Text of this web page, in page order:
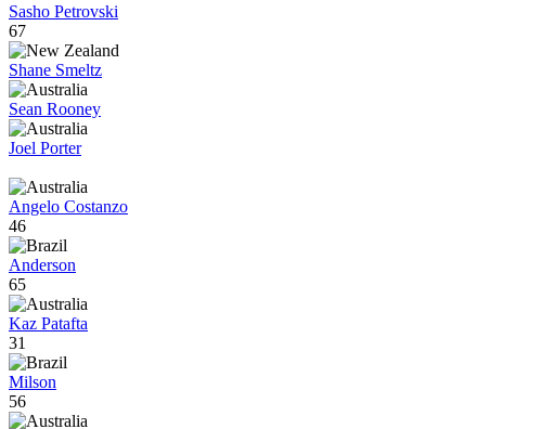
Sasho Petrovski
67
Shane Smeltz
Sean Rooney
Joel Porter
Angelo Costanzo
46
Anderson
65
Kaz Patafta
31
Milson
56